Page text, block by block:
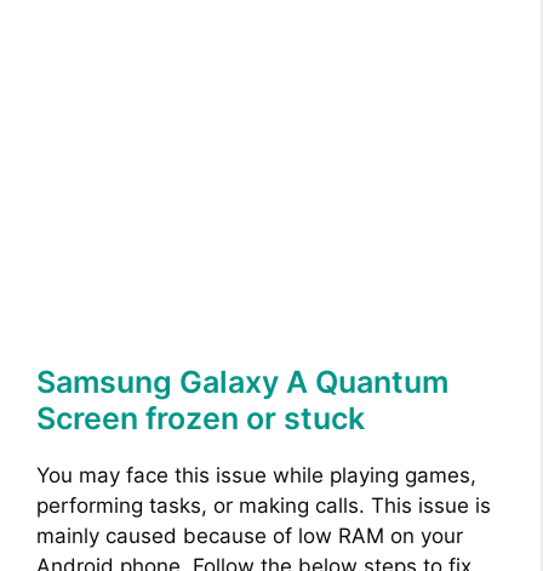
Samsung Galaxy A Quantum
Screen frozen or stuck
You may face this issue while playing games,
performing tasks, or making calls. This issue is
mainly caused because of low RAM on your
Android phone. Follow the below steps to fix